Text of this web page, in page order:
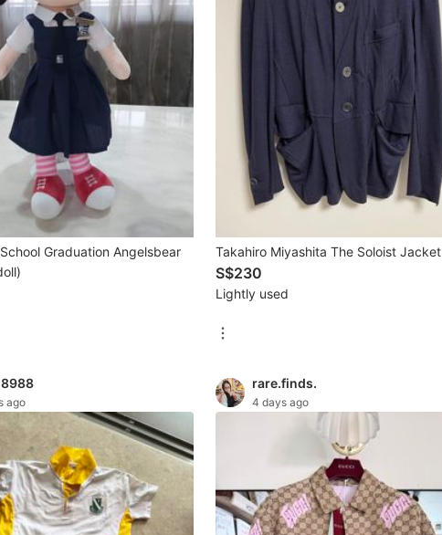
Graduation Angelsbear
Takahiro Miyashita The Soloist Jacket
S$230
Lightly used
ago
rare.finds.
4 days ago